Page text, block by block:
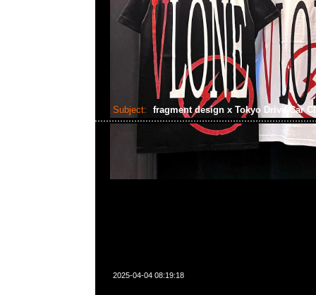
Subject: fragment design x Tokyo Drive Car
2025-04-04 08:19:18